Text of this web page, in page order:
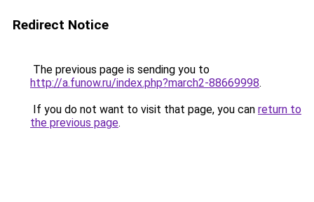
Redirect Notice
The previous page is sending you to
http://a.funow.ru/index.php?march2-88669998.
If you do not want to visit that page, you can return to
the previous page.